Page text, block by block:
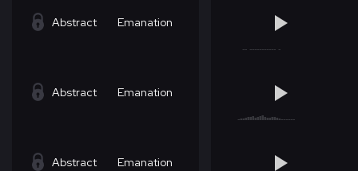
Abstract Emanation
Abstract Emanation
Abstract Emanation